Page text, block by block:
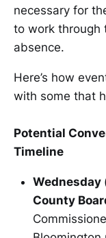
necessary for
to work through
absence.
Here’s how
with some that
Potential
Timeline
Wednesday
County